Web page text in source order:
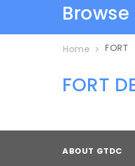
Home FORT
FORT
ABOUT GTDC